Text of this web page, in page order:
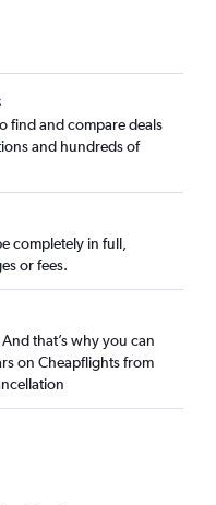
find and compare deals
and hundreds of
completely in full,
or fees.
that’s why you can
on Cheapflights from